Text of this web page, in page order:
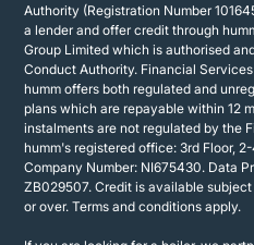
Authority (Registration Number
a lender and offer credit through
Group Limited which is authorised
Conduct Authority. Financial
humm offers both regulated and
plans which are repayable within 12
instalments are not regulated by the
humm's registered office: 3rd Floor,
Company Number: NI675430. Data
ZB029507. Credit is available
or over. Terms and conditions apply.